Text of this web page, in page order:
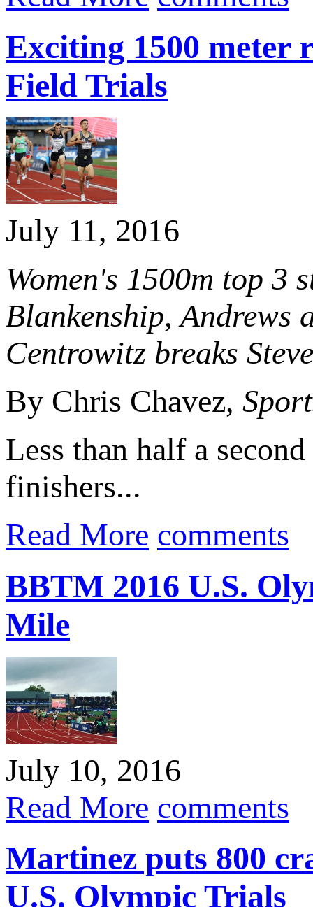
Exciting 1500 meter
Field Trials
July 11, 2016
Women's 1500m top 3
Blankenship, Andrews
Centrowitz breaks
By Chris Chavez,
Less than half a
finishers...
Read More comments
BBTM 2016 U.S.
Mile
July 10, 2016
Read More comments
Martinez puts 800
U.S. Olympic Trials